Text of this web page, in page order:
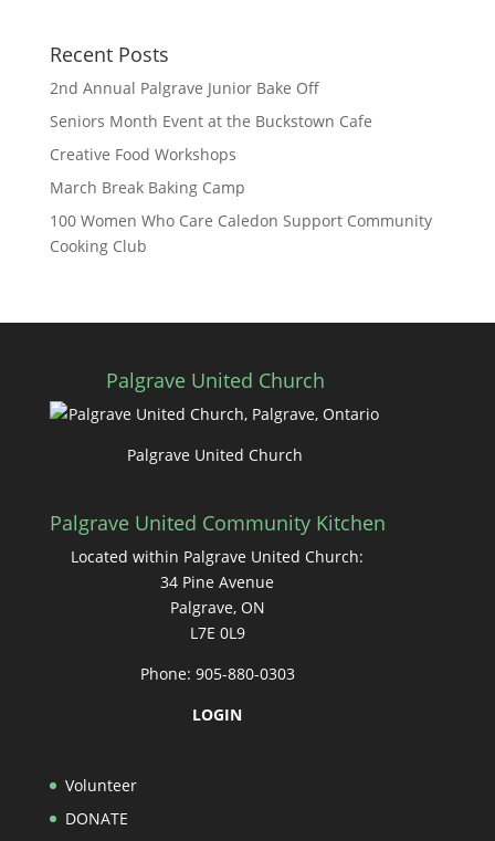
Recent Posts
2nd Annual Palgrave Junior Bake Off
Seniors Month Event at the Buckstown Cafe
Creative Food Workshops
March Break Baking Camp
100 Women Who Care Caledon Support Community
Cooking Club
Palgrave United Church
Palgrave United Church
Palgrave United Community Kitchen
Located within Palgrave United Church:
34 Pine Avenue
Palgrave, ON
L7E 0L9
Phone: 905-880-0303
LOGIN
Volunteer
DONATE